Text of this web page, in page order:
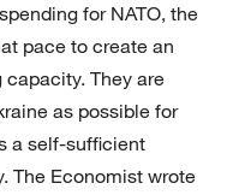
for NATO, the
pace to create an
They are
as possible for
a self-sufficient
The Economist wrote